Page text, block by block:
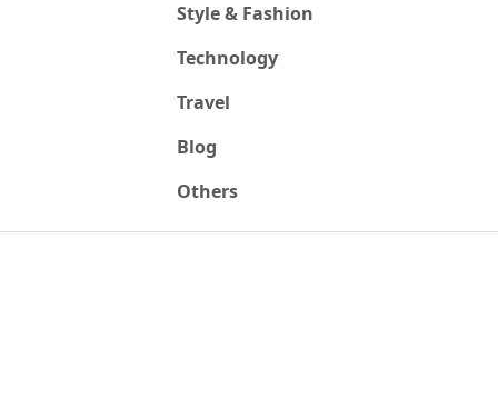
Style & Fashion
Technology
Travel
Blog
Others